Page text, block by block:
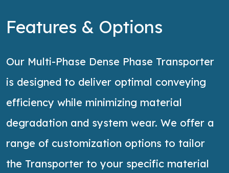
Features & Options
Our Multi-Phase Dense Phase Transporter
is designed to deliver optimal conveying
efficiency while minimizing material
degradation and system wear. We offer a
range of customization options to tailor
the Transporter to your specific material